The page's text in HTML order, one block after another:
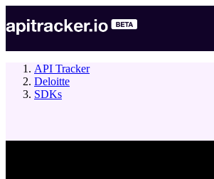
API Tracker
Deloitte
SDKs